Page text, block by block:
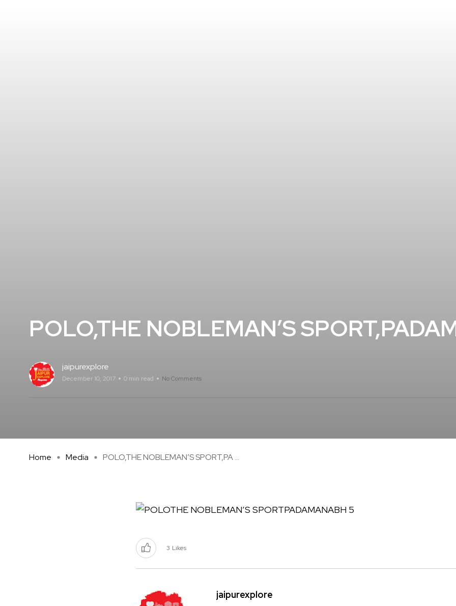
POLO,THE NOBLEMAN’S
jaipurexplore
December 10, 2017 0 min read No Comments
Home Media POLO,THE NOBLEMAN’S SPORT,PA ...
3 Likes
jaipurexplore